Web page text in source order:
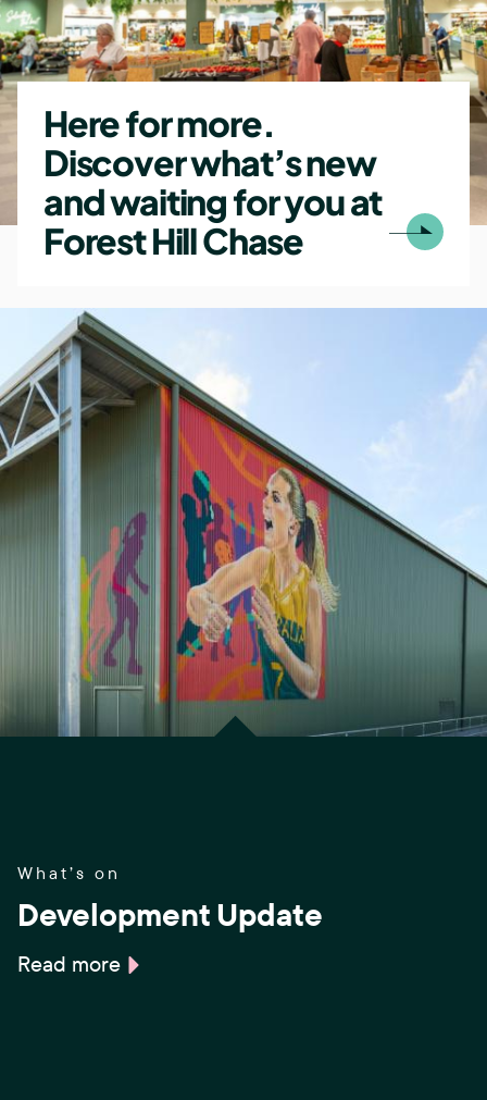
Here for more.
Discover what’s new
and waiting for you at
Forest Hill Chase
What’s on
Development Update
Read more